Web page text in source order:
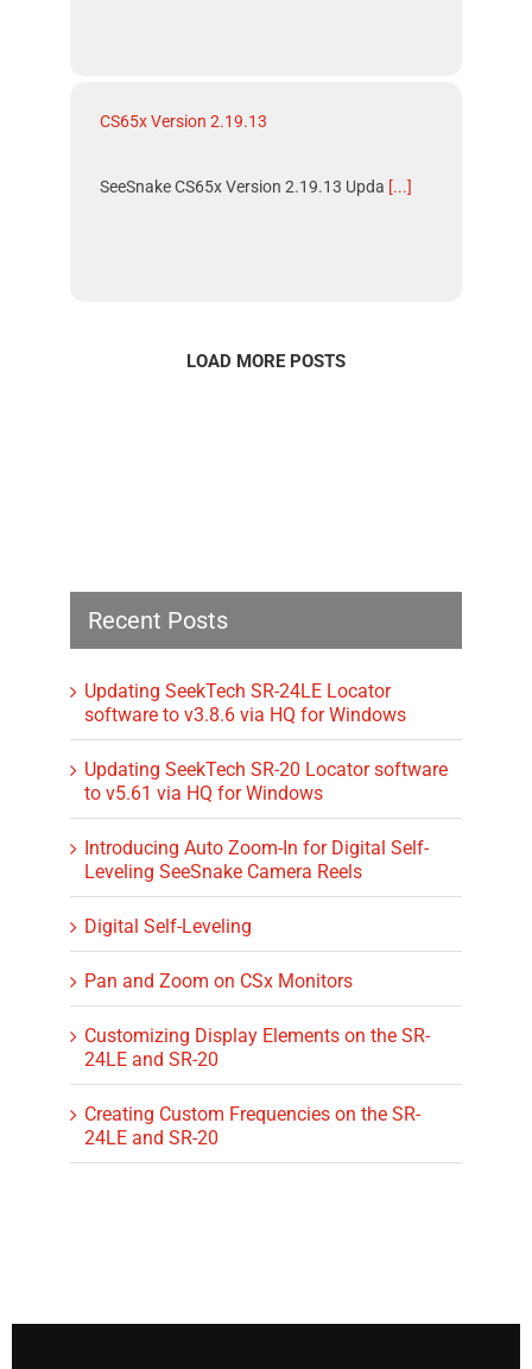
CS65x Version 2.19.13
SeeSnake CS65x Version 2.19.13 Upda [...]
LOAD MORE POSTS
Recent Posts
Updating SeekTech SR-24LE Locator
software to v3.8.6 via HQ for Windows
Updating SeekTech SR-20 Locator software
to v5.61 via HQ for Windows
Introducing Auto Zoom-In for Digital Self-
Leveling SeeSnake Camera Reels
Digital Self-Leveling
Pan and Zoom on CSx Monitors
Customizing Display Elements on the SR-
24LE and SR-20
Creating Custom Frequencies on the SR-
24LE and SR-20